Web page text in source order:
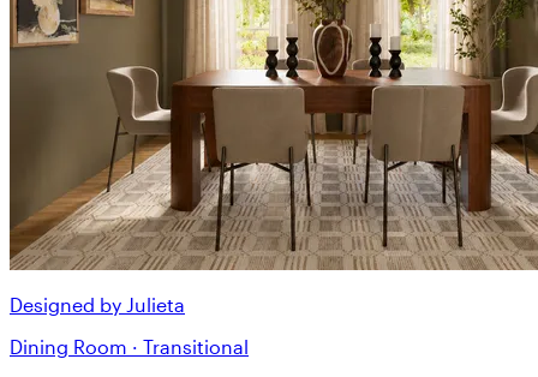
Designed by Julieta
Dining Room · Transitional